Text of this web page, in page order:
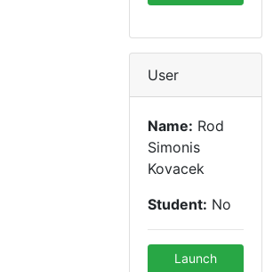
User
Name: Rod
Simonis
Kovacek
Student: No
Launch